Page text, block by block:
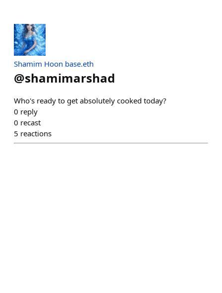
Shamim Hoon base.eth
@shamimarshad
Who's ready to get absolutely cooked today?
0 reply
0 recast
5 reactions